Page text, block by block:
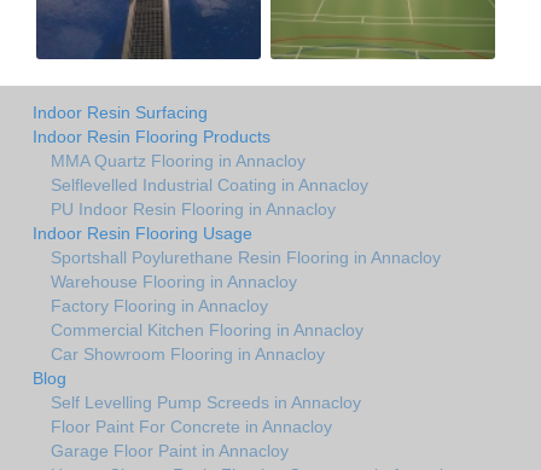
Indoor Resin Surfacing
Indoor Resin Flooring Products
MMA Quartz Flooring in Annacloy
Selflevelled Industrial Coating in Annacloy
PU Indoor Resin Flooring in Annacloy
Indoor Resin Flooring Usage
Sportshall Poylurethane Resin Flooring in Annacloy
Warehouse Flooring in Annacloy
Factory Flooring in Annacloy
Commercial Kitchen Flooring in Annacloy
Car Showroom Flooring in Annacloy
Blog
Self Levelling Pump Screeds in Annacloy
Floor Paint For Concrete in Annacloy
Garage Floor Paint in Annacloy